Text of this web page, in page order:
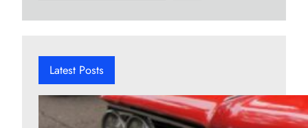
h
Latest Posts